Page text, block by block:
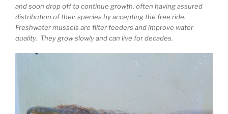
and soon drop off to continue growth, often having assured
distribution of their species by accepting the free ride.
Freshwater mussels are filter feeders and improve water
quality. They grow slowly and can live for decades.